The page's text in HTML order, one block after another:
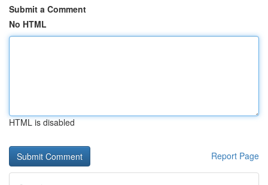
Submit a Comment
No HTML
HTML is disabled
Report Page